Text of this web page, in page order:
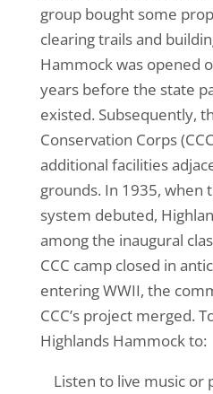
group bought some
clearing trails and
Hammock was opened
years before the state
existed. Subsequently,
Conservation Corps
additional facilities
grounds. In 1935, when
system debuted,
among the inaugural
CCC camp closed in
entering WWII, the
CCC’s project merged.
Highlands Hammock to:
Listen to live music or